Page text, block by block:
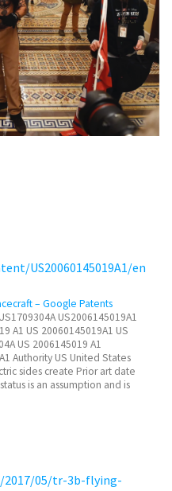
US20060145019A1/en
– Google Patents
US2006145019A1
A1 US 20060145019A1 US
US 2006145019 A1
Authority US United States
sides create Prior art date
is an assumption and is
2017/05/tr-3b-flying-